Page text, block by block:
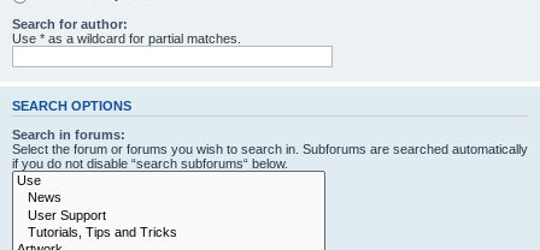
Search for author:
Use * as a wildcard for partial matches.
SEARCH OPTIONS
Search in forums:
Select the forum or forums you wish to search in. Subforums are searched automatically
if you do not disable “search subforums“ below.